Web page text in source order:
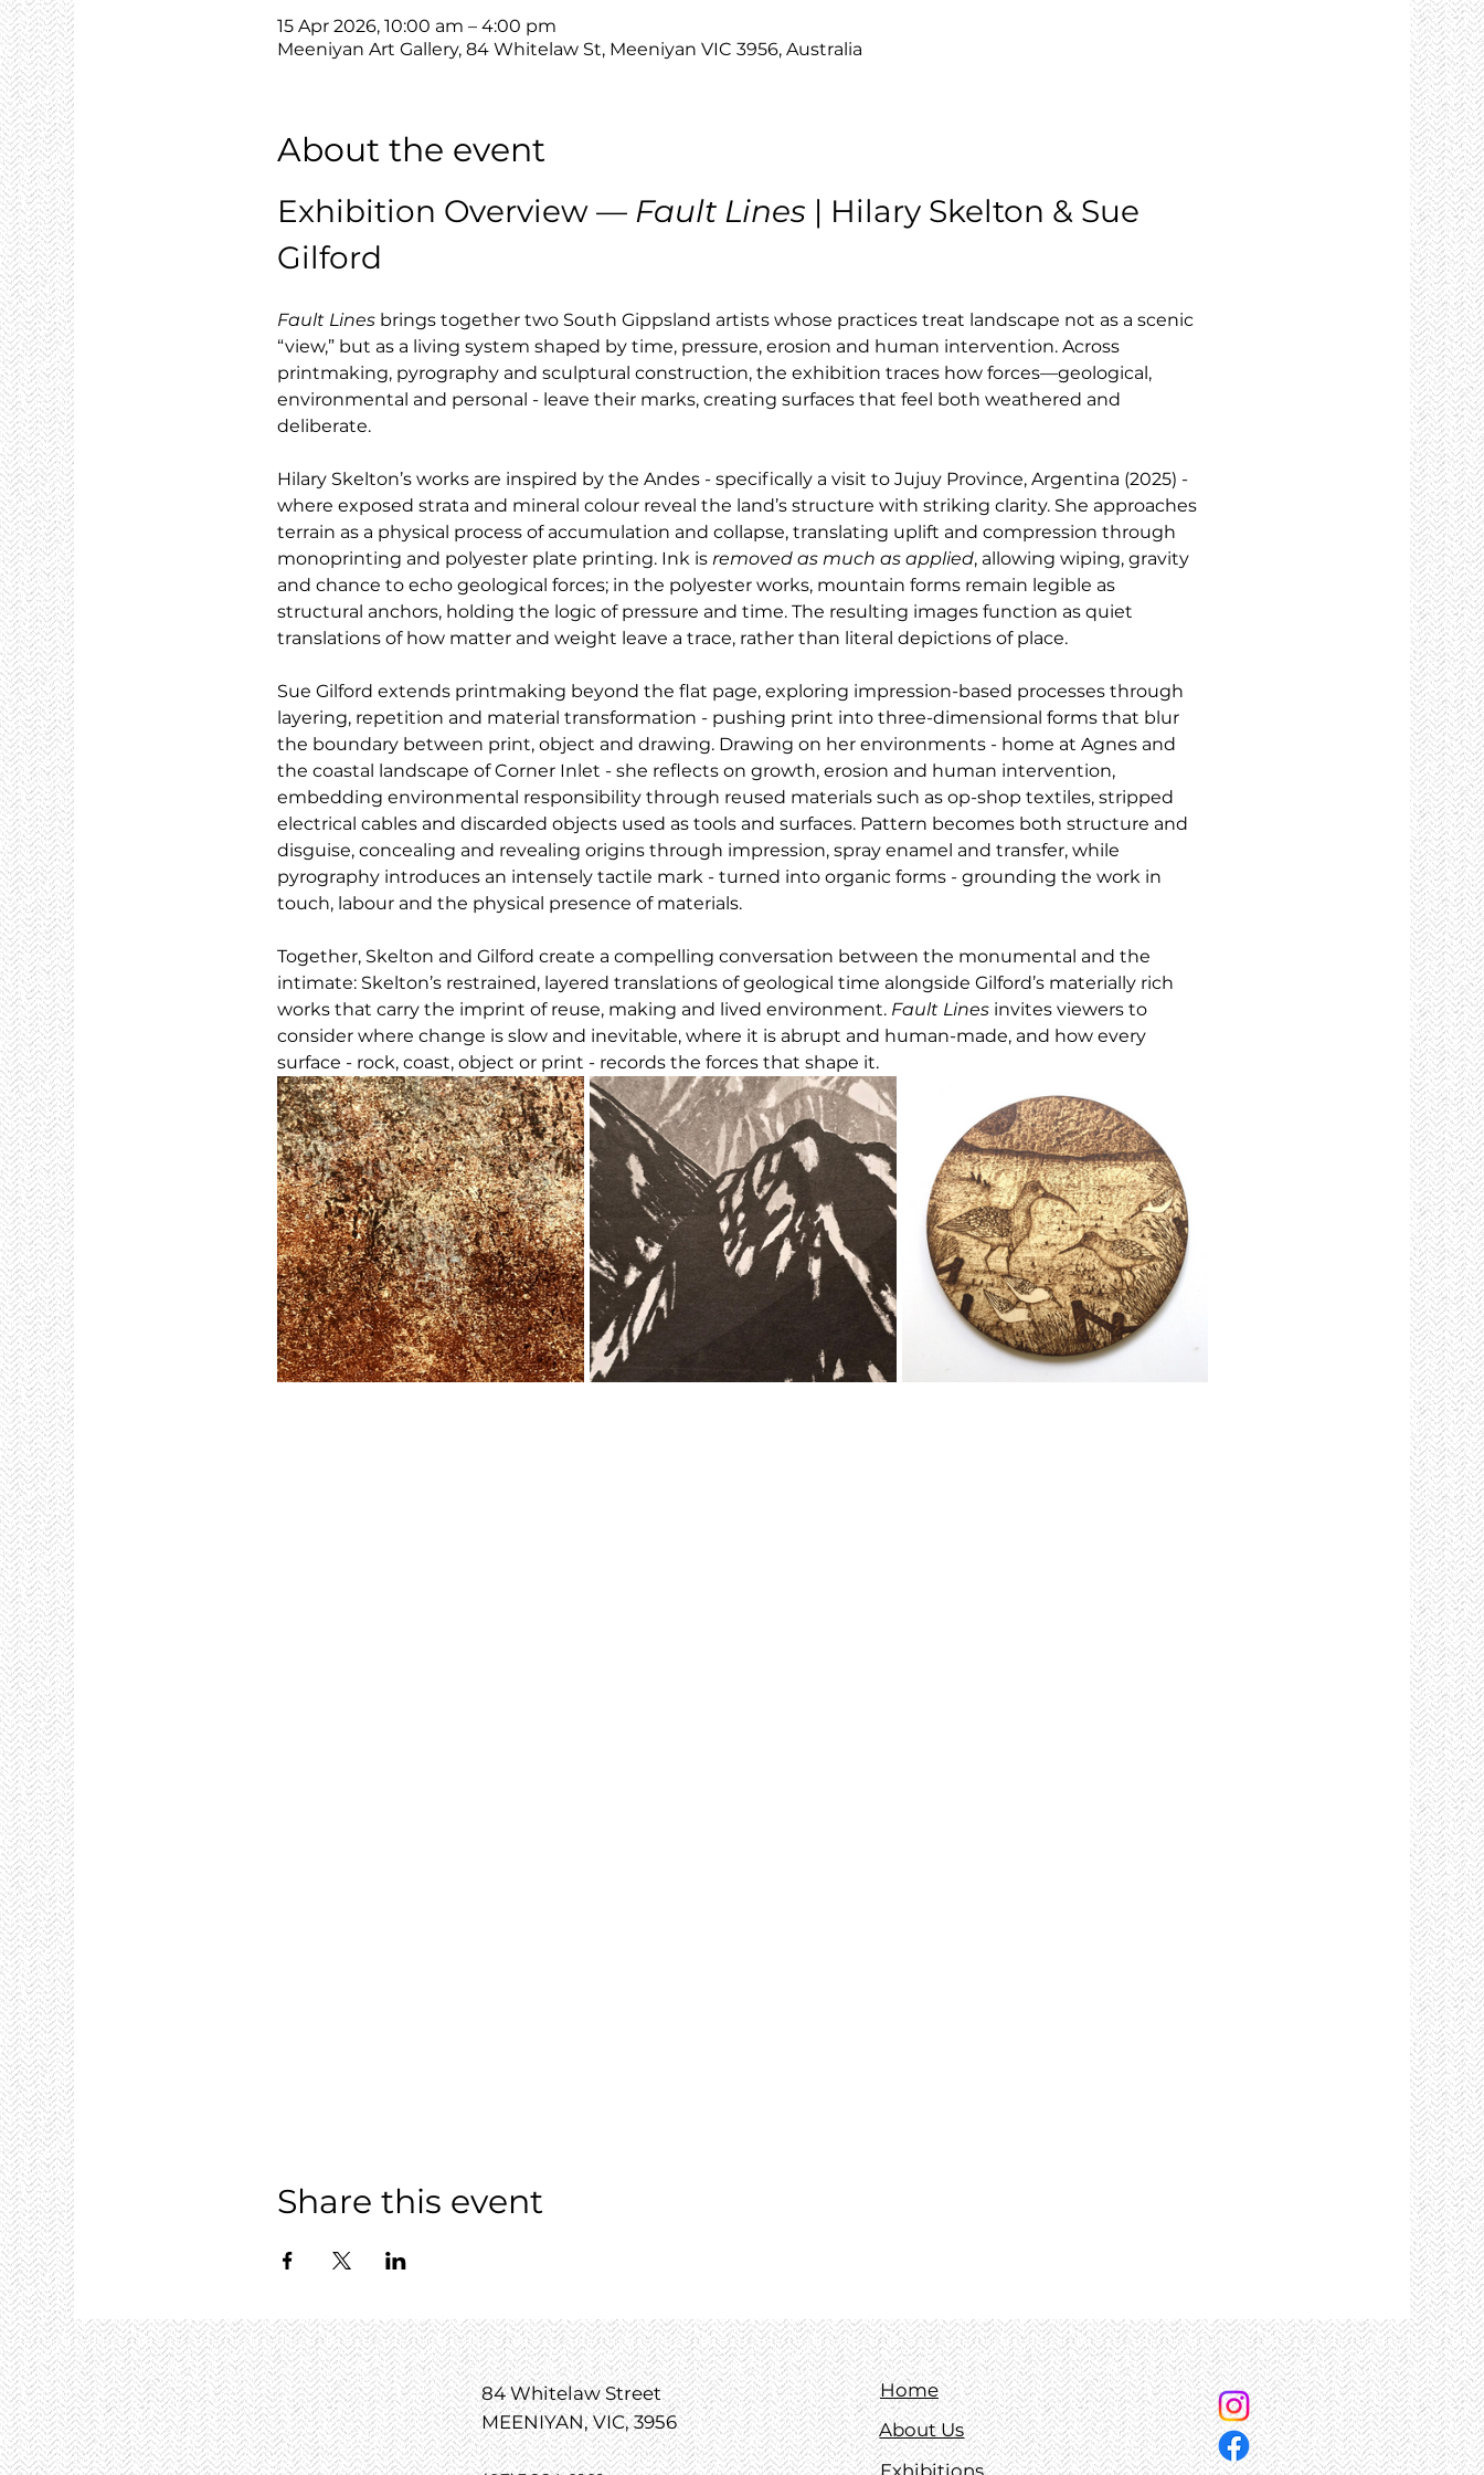
15 Apr 2026, 10:00 am – 4:00 pm
Meeniyan Art Gallery, 84 Whitelaw St, Meeniyan VIC 3956, Australia
About the event
Exhibition Overview — Fault Lines | Hilary Skelton & Sue
Gilford
Fault Lines brings together two South Gippsland artists whose practices treat landscape not as a scenic
“view,” but as a living system shaped by time, pressure, erosion and human intervention. Across
printmaking, pyrography and sculptural construction, the exhibition traces how forces—geological,
environmental and personal - leave their marks, creating surfaces that feel both weathered and
deliberate.
Hilary Skelton’s works are inspired by the Andes - specifically a visit to Jujuy Province, Argentina (2025) -
where exposed strata and mineral colour reveal the land’s structure with striking clarity. She approaches
terrain as a physical process of accumulation and collapse, translating uplift and compression through
monoprinting and polyester plate printing. Ink is removed as much as applied, allowing wiping, gravity
and chance to echo geological forces; in the polyester works, mountain forms remain legible as
structural anchors, holding the logic of pressure and time. The resulting images function as quiet
translations of how matter and weight leave a trace, rather than literal depictions of place.
Sue Gilford extends printmaking beyond the flat page, exploring impression-based processes through
layering, repetition and material transformation - pushing print into three-dimensional forms that blur
the boundary between print, object and drawing. Drawing on her environments - home at Agnes and
the coastal landscape of Corner Inlet - she reflects on growth, erosion and human intervention,
embedding environmental responsibility through reused materials such as op-shop textiles, stripped
electrical cables and discarded objects used as tools and surfaces. Pattern becomes both structure and
disguise, concealing and revealing origins through impression, spray enamel and transfer, while
pyrography introduces an intensely tactile mark - turned into organic forms - grounding the work in
touch, labour and the physical presence of materials.
Together, Skelton and Gilford create a compelling conversation between the monumental and the
intimate: Skelton’s restrained, layered translations of geological time alongside Gilford’s materially rich
works that carry the imprint of reuse, making and lived environment. Fault Lines invites viewers to
consider where change is slow and inevitable, where it is abrupt and human-made, and how every
surface - rock, coast, object or print - records the forces that shape it.
Share this event
Home
About Us
Exhibitions
84 Whitelaw Street
MEENIYAN, VIC, 3956